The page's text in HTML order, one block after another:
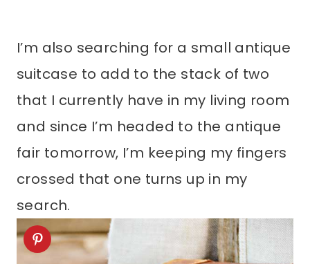
I’m also searching for a small antique
suitcase to add to the stack of two
that I currently have in my living room
and since I’m headed to the antique
fair tomorrow, I’m keeping my fingers
crossed that one turns up in my
search.